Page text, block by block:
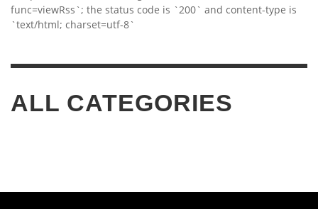
func=viewRss`; the status code is `200` and content-type is
`text/html; charset=utf-8`
ALL CATEGORIES